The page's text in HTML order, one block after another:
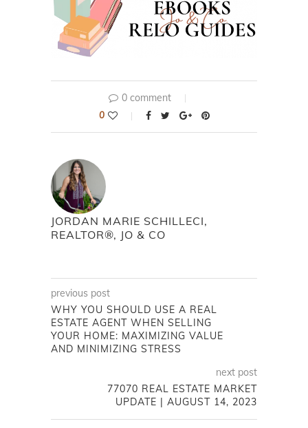
0 comment
0
JORDAN MARIE SCHILLECI,
REALTOR®, JO & CO
previous post
WHY YOU SHOULD USE A REAL
ESTATE AGENT WHEN SELLING
YOUR HOME: MAXIMIZING VALUE
AND MINIMIZING STRESS
next post
77070 REAL ESTATE MARKET
UPDATE | AUGUST 14, 2023